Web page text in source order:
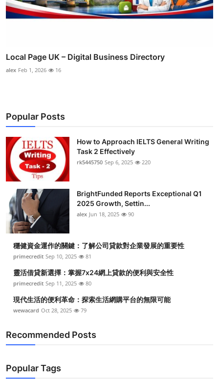
Local Page UK – Digital Business Directory
alex Feb 1, 2026 16
Popular Posts
How to Approach IELTS General Writing
Task 2 Effectively
rk5445750 Sep 6, 2025 220
BrightFunded Reports Exceptional Q1
2025 Growth, Settin...
alex Jun 18, 2025 90
穩健資金運作的關鍵：了解公司貸款對企業發展的重要性
primecredit Sep 10, 2025 81
靈活借貸新選擇：掌握7x24網上貸款的便利與安全性
primecredit Sep 11, 2025 80
現代生活的便利革命：探索生活網購平台的無限可能
wewacard Oct 28, 2025 79
Recommended Posts
Popular Tags